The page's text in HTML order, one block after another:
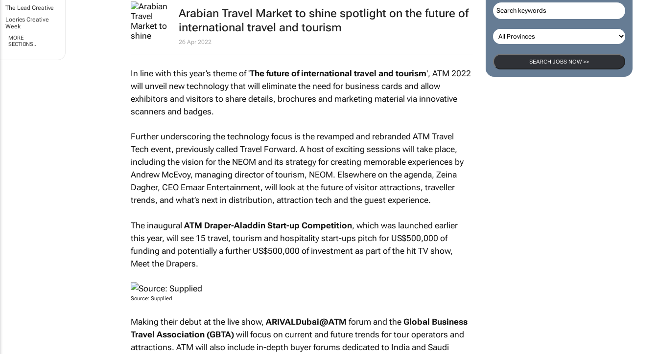
The Lead Creative
Loeries Creative
Week
MORE
SECTIONS..
SEARCH JOBS NOW >>
Arabian Travel Market to shine spotlight on the future of
international travel and tourism
26 Apr 2022
In line with this year’s theme of 'The future of international travel and tourism', ATM 2022
will unveil new technology that will eliminate the need for business cards and allow
exhibitors and visitors to share details, brochures and marketing material via innovative
scanners and badges.
Further underscoring the technology focus is the revamped and rebranded ATM Travel
Tech event, previously called Travel Forward. A host of exciting sessions will take place,
including the vision for the NEOM and its strategy for creating memorable experiences by
Andrew McEvoy, managing director of tourism, NEOM. Elsewhere on the agenda, Zeina
Dagher, CEO Emaar Entertainment, will look at the future of visitor attractions, traveller
trends, and what’s next in distribution, attraction tech and the guest experience.
The inaugural ATM Draper-Aladdin Start-up Competition, which was launched earlier
this year, will see 15 travel, tourism and hospitality start-ups pitch for US$500,000 of
funding and potentially a further US$500,000 of investment as part of the hit TV show,
Meet the Drapers.
Source: Supplied
Making their debut at the live show, ARIVALDubai@ATM forum and the Global Business
Travel Association (GBTA)will focus on current and future trends for tour operators and
attractions. ATM will also include in-depth buyer forums dedicated to India and Saudi